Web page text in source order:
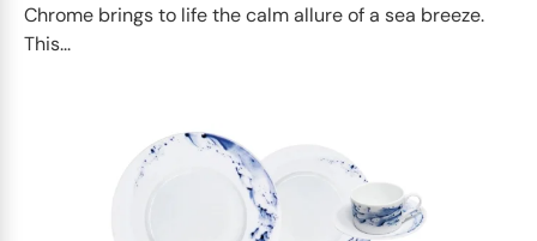
Chrome brings to life the calm allure of a sea breeze.
This...